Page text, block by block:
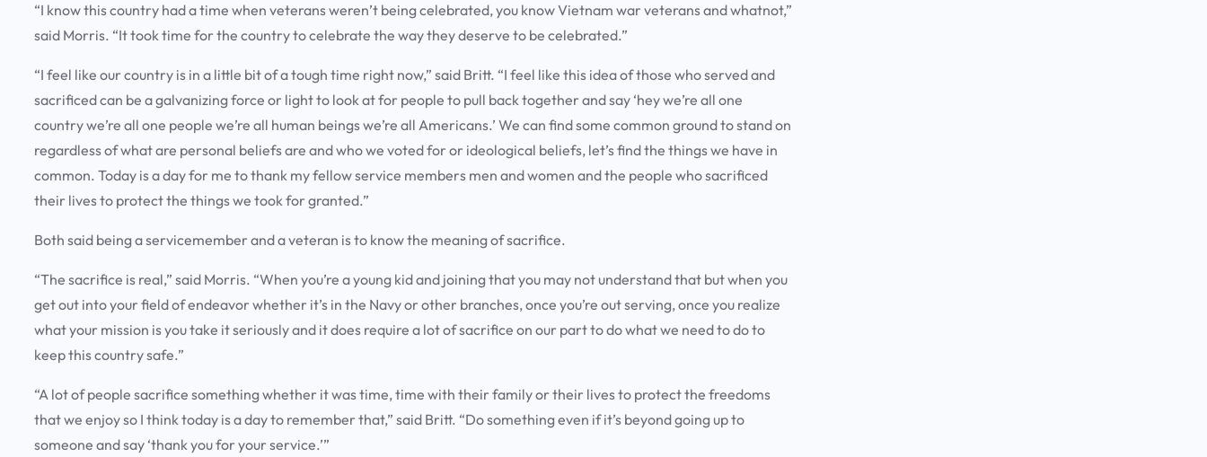
“I know this country had a time when veterans weren’t being celebrated, you know Vietnam war veterans and whatnot,”
said Morris. “It took time for the country to celebrate the way they deserve to be celebrated.”
“I feel like our country is in a little bit of a tough time right now,” said Britt. “I feel like this idea of those who served and
sacrificed can be a galvanizing force or light to look at for people to pull back together and say ‘hey we’re all one
country we’re all one people we’re all human beings we’re all Americans.’ We can find some common ground to stand on
regardless of what are personal beliefs are and who we voted for or ideological beliefs, let’s find the things we have in
common. Today is a day for me to thank my fellow service members men and women and the people who sacrificed
their lives to protect the things we took for granted.”
Both said being a servicemember and a veteran is to know the meaning of sacrifice.
“The sacrifice is real,” said Morris. “When you’re a young kid and joining that you may not understand that but when you
get out into your field of endeavor whether it’s in the Navy or other branches, once you’re out serving, once you realize
what your mission is you take it seriously and it does require a lot of sacrifice on our part to do what we need to do to
keep this country safe.”
“A lot of people sacrifice something whether it was time, time with their family or their lives to protect the freedoms
that we enjoy so I think today is a day to remember that,” said Britt. “Do something even if it’s beyond going up to
someone and say ‘thank you for your service.’”